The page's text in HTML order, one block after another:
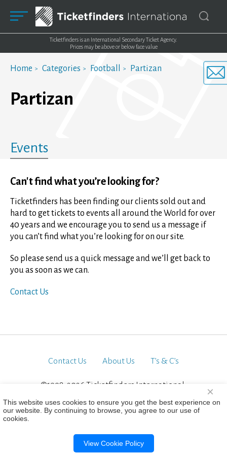
Ticketfinders is an International Secondary Ticket Agency.
Prices may be above or below face value
Home Categories Football Partizan
Partizan
Events
Can't find what you’re looking for?
Ticketfinders has been finding our clients sold out and
hard to get tickets to events all around the World for over
40 years and we encourage you to send us a message if
you can’t find what you’re looking for on our site.
So please send us a quick message and we’ll get back to
you as soon as we can.
Contact Us
Contact Us About Us T’s & C’s
©1998-2026 Ticketfinders International.
This website uses cookies to ensure you get the best experience on
our website. By continuing to browse, you agree to our use of
cookies.
View Cookie Policy
×